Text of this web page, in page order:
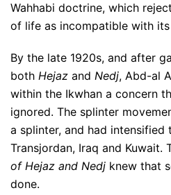
Wahhabi doctrine, which
of life as incompatible with its
By the late 1920s, and after
both Hejaz and Nedj, Abd-al
within the Ikwhan a concern
ignored. The splinter
a splinter, and had intensified
Transjordan, Iraq and Kuwait.
of Hejaz and Nedj knew that
done.